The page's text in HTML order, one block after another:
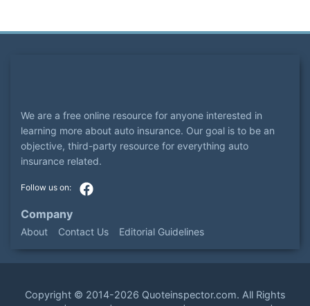
We are a free online resource for anyone interested in
learning more about auto insurance. Our goal is to be an
objective, third-party resource for everything auto
insurance related.
Company
About Contact Us Editorial Guidelines
Copyright © 2014-2026 Quoteinspector.com. All Rights